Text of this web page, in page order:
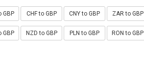
GBP CHF to GBP CNY to GBP ZAR to GBP
GBP NZD to GBP PLN to GBP RON to GBP